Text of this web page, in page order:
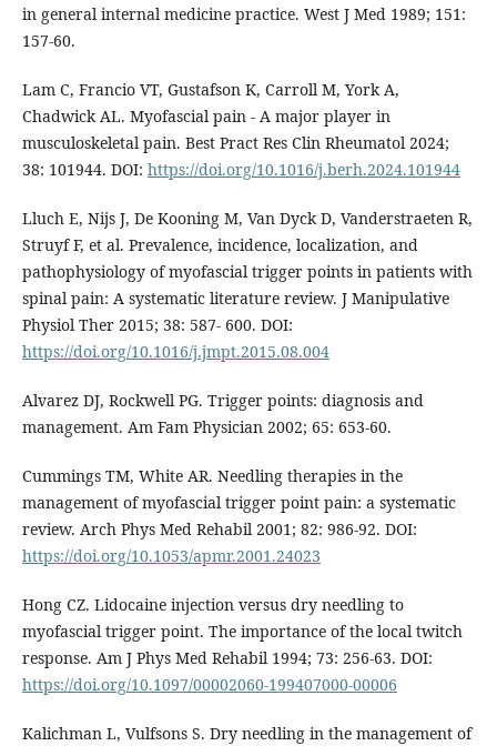
in general internal medicine practice. West J Med 1989; 151:
157-60.
Lam C, Francio VT, Gustafson K, Carroll M, York A,
Chadwick AL. Myofascial pain - A major player in
musculoskeletal pain. Best Pract Res Clin Rheumatol 2024;
38: 101944. DOI: https://doi.org/10.1016/j.berh.2024.101944
Lluch E, Nijs J, De Kooning M, Van Dyck D, Vanderstraeten R,
Struyf F, et al. Prevalence, incidence, localization, and
pathophysiology of myofascial trigger points in patients with
spinal pain: A systematic literature review. J Manipulative
Physiol Ther 2015; 38: 587- 600. DOI:
https://doi.org/10.1016/j.jmpt.2015.08.004
Alvarez DJ, Rockwell PG. Trigger points: diagnosis and
management. Am Fam Physician 2002; 65: 653-60.
Cummings TM, White AR. Needling therapies in the
management of myofascial trigger point pain: a systematic
review. Arch Phys Med Rehabil 2001; 82: 986-92. DOI:
https://doi.org/10.1053/apmr.2001.24023
Hong CZ. Lidocaine injection versus dry needling to
myofascial trigger point. The importance of the local twitch
response. Am J Phys Med Rehabil 1994; 73: 256-63. DOI:
https://doi.org/10.1097/00002060-199407000-00006
Kalichman L, Vulfsons S. Dry needling in the management of